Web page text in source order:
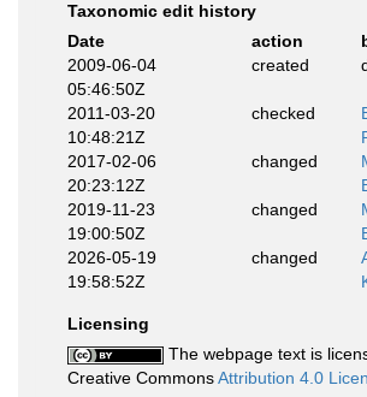
Taxonomic edit history
Date
action
2009-06-04
05:46:50Z
created
2011-03-20
10:48:21Z
checked
2017-02-06
20:23:12Z
changed
2019-11-23
19:00:50Z
changed
2026-05-19
19:58:52Z
changed
Licensing
The webpage text is
Creative CommonsAttribution 4.0